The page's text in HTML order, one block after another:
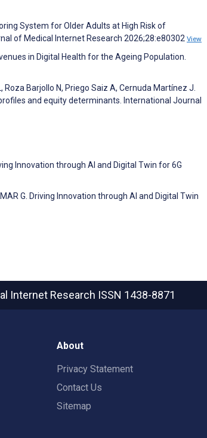
System for Older Adults at High Risk of
of Medical Internet Research 2026;28:e80302 View
in Digital Health for the Ageing Population.
Barjollo N, Priego Saiz A, Cernuda Martínez J.
and equity determinants. International Journal
Innovation through AI and Digital Twin for 6G
G. Driving Innovation through AI and Digital Twin
Internet Research ISSN 1438-8871
About
Privacy Statement
Contact Us
Sitemap